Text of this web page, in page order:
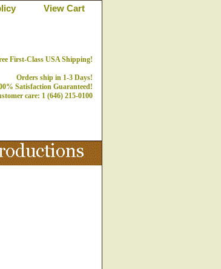
View Cart
First-Class USA Shipping!
Orders ship in 1-3 Days!
Satisfaction Guaranteed!
care: 1 (646) 215-0100